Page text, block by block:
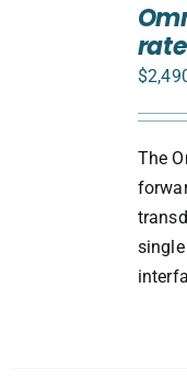
$
The